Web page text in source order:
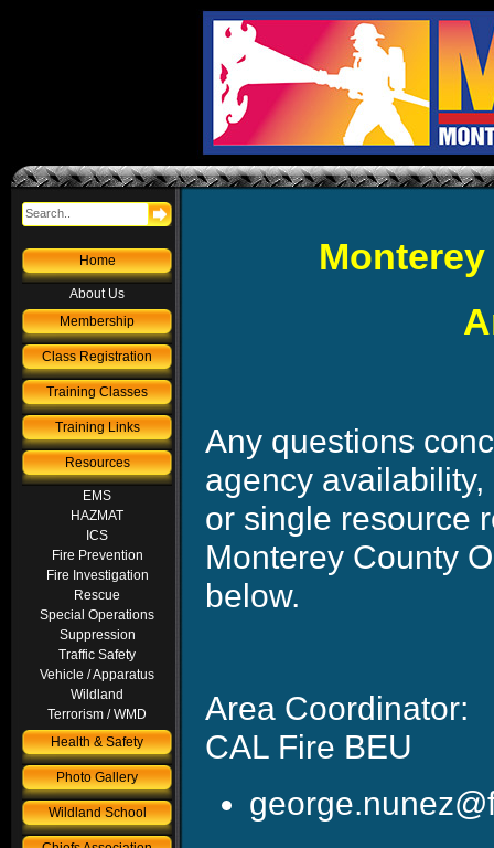
Home
About Us
Membership
Class Registration
Training Classes
Training Links
Resources
EMS
HAZMAT
ICS
Fire Prevention
Fire Investigation
Rescue
Special Operations
Suppression
Traffic Safety
Vehicle / Apparatus
Wildland
Terrorism / WMD
Health & Safety
Photo Gallery
Wildland School
Any questions
agency
or single resource
Monterey County
below.
Area
CAL Fire BEU